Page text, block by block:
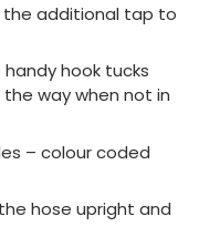
the additional tap to
hook tucks
way when not in
– colour coded
hose upright and